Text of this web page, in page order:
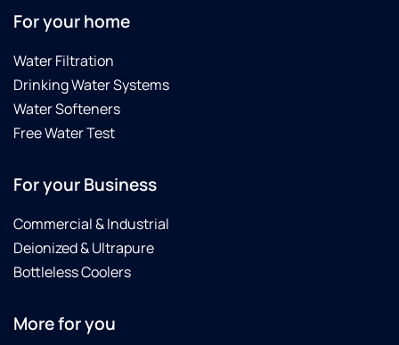
For your home
Water Filtration
Drinking Water Systems
Water Softeners
Free Water Test
For your Business
Commercial & Industrial
Deionized & Ultrapure
Bottleless Coolers
More for you